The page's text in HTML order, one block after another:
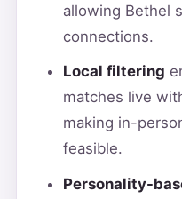
allowing Bethel
connections.
Local filtering
matches live
making in-
feasible.
Personality-